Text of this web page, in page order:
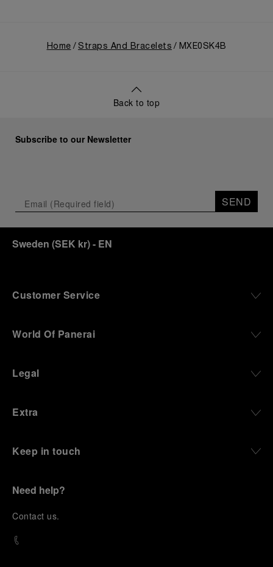
Home Straps And Bracelets MXE0SK4B
Back to top
Subscribe to our Newsletter
SEND
Sweden (SEK kr)- EN
Customer Service
World Of Panerai
Legal
Extra
Keep in touch
Need help?
Contact us.